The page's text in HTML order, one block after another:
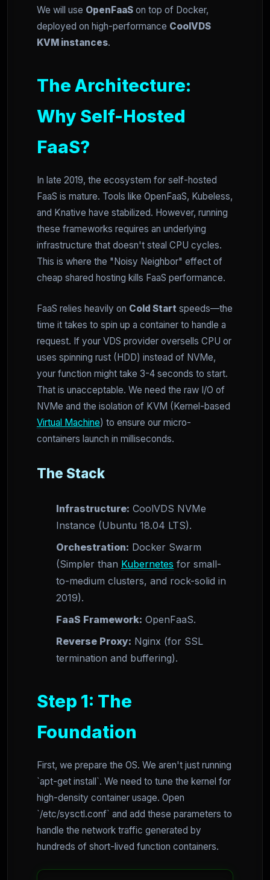
We will use OpenFaaS on top of Docker,
deployed on high-performance CoolVDS
KVM instances.
The Architecture:
Why Self-Hosted
FaaS?
In late 2019, the ecosystem for self-hosted
FaaS is mature. Tools like OpenFaaS, Kubeless,
and Knative have stabilized. However, running
these frameworks requires an underlying
infrastructure that doesn't steal CPU cycles.
This is where the "Noisy Neighbor" effect of
cheap shared hosting kills FaaS performance.
FaaS relies heavily on Cold Start speeds—the
time it takes to spin up a container to handle a
request. If your VDS provider oversells CPU or
uses spinning rust (HDD) instead of NVMe,
your function might take 3-4 seconds to start.
That is unacceptable. We need the raw I/O of
NVMe and the isolation of KVM (Kernel-based
Virtual Machine) to ensure our micro-
containers launch in milliseconds.
The Stack
Infrastructure: CoolVDS NVMe
Instance (Ubuntu 18.04 LTS).
Orchestration: Docker Swarm
(Simpler than Kubernetes for small-
to-medium clusters, and rock-solid in
2019).
FaaS Framework: OpenFaaS.
Reverse Proxy: Nginx (for SSL
termination and buffering).
Step 1: The
Foundation
First, we prepare the OS. We aren't just running
`apt-get install`. We need to tune the kernel for
high-density container usage. Open
`/etc/sysctl.conf` and add these parameters to
handle the network traffic generated by
hundreds of short-lived function containers.